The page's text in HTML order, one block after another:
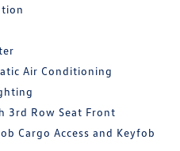
Air Conditioning
3rd Row Seat Front
Cargo Access and Keyfob